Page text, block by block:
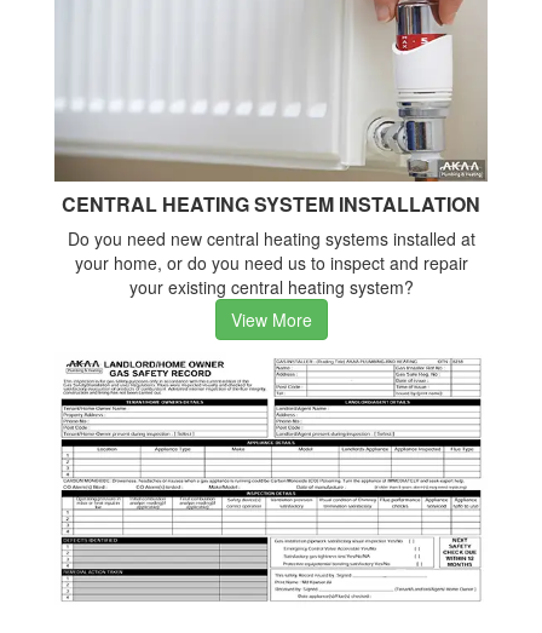
CENTRAL HEATING SYSTEM INSTALLATION
Do you need new central heating systems installed at
your home, or do you need us to inspect and repair
your existing central heating system?
View More